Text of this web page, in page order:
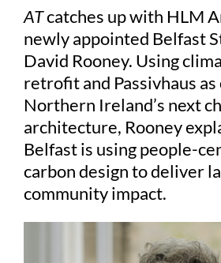
ATcatches up with HLM
newly appointed Belfast
David Rooney. Using
retrofit and Passivhaus
Northern Ireland’s next
architecture, Rooney
Belfast is using people-
carbon design to deliver
community impact.